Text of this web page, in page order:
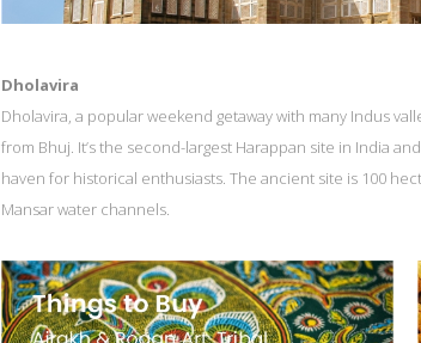
Dholavira
Dholavira, a popular weekend getaway with many Indus
from Bhuj. It’s the second-largest Harappan site in India
haven for historical enthusiasts. The ancient site is 100
Mansar water channels.